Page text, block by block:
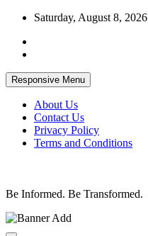
Skip
content
Saturday, August 8, 2026
Responsive Menu
About Us
Contact Us
Privacy Policy
Terms and Conditions
Be Informed. Be Transformed.